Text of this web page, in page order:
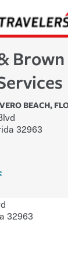
VERO BEACH,
32963
32963